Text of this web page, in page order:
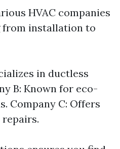
HVAC companies
installation to
in ductless
B: Known for eco-
Company C: Offers